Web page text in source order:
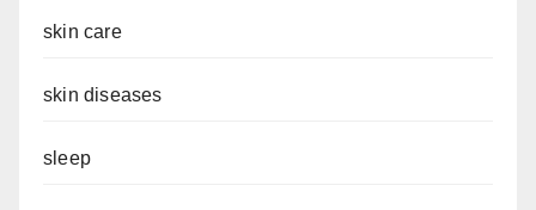
skin care
skin diseases
sleep